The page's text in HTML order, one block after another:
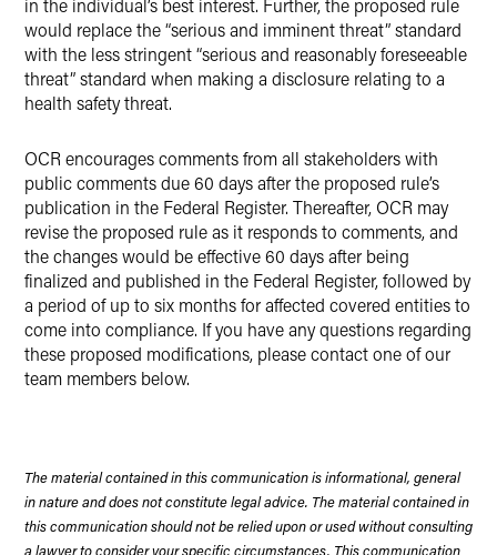
in the individual’s best interest. Further, the proposed rule
would replace the “serious and imminent threat” standard
with the less stringent “serious and reasonably foreseeable
threat” standard when making a disclosure relating to a
health safety threat.
OCR encourages comments from all stakeholders with
public comments due 60 days after the proposed rule’s
publication in the Federal Register. Thereafter, OCR may
revise the proposed rule as it responds to comments, and
the changes would be effective 60 days after being
finalized and published in the Federal Register, followed by
a period of up to six months for affected covered entities to
come into compliance. If you have any questions regarding
these proposed modifications, please contact one of our
team members below.
The material contained in this communication is informational, general
in nature and does not constitute legal advice. The material contained in
this communication should not be relied upon or used without consulting
a lawyer to consider your specific circumstances. This communication